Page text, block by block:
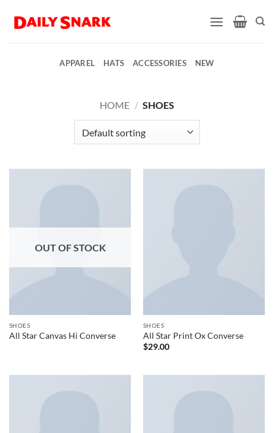
APPAREL HATS ACCESSORIES NEW
HOME / SHOES
OUT OF STOCK
SHOES
All Star Canvas Hi Converse
SHOES
All Star Print Ox Converse
$29.00